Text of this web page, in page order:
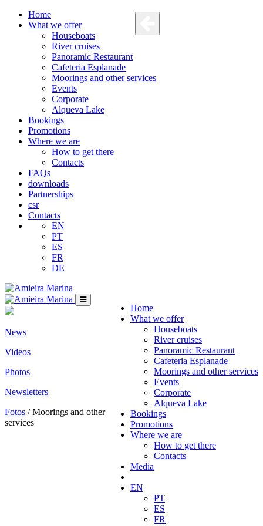
Home
What we offer
Houseboats
River cruises
Panoramic Restaurant
Cafeteria Esplanade
Moorings and other services
Events
Corporate
Alqueva Lake
Bookings
Promotions
Where we are
How to get there
Contacts
FAQs
downloads
Partnerships
csr
Contacts
EN
PT
ES
FR
DE
Home
What we offer
Houseboats
River cruises
Panoramic Restaurant
Cafeteria Esplanade
Moorings and other services
Events
Corporate
Alqueva Lake
Bookings
Promotions
Where we are
How to get there
Contacts
Media
EN
PT
ES
FR
News
Videos
Photos
Newsletters
Fotos / Moorings and other
services